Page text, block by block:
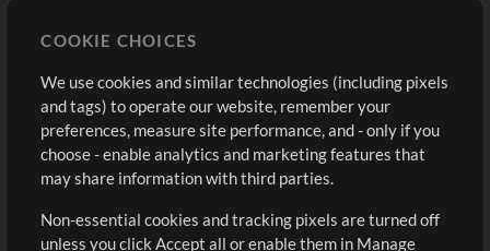
Buy Credits
Free Content
Request a Song
Extras
Submit your music
Sign Up
View cart
COOKIE CHOICES
We use cookies and similar technologies (including pixels
and tags) to operate our website, remember your
preferences, measure site performance, and - only if you
choose - enable analytics and marketing features that
may share information with third parties.
Non-essential cookies and tracking pixels are turned off
unless you click Accept all or enable them in Manage